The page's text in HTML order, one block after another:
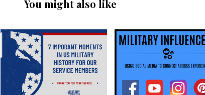
You might also like